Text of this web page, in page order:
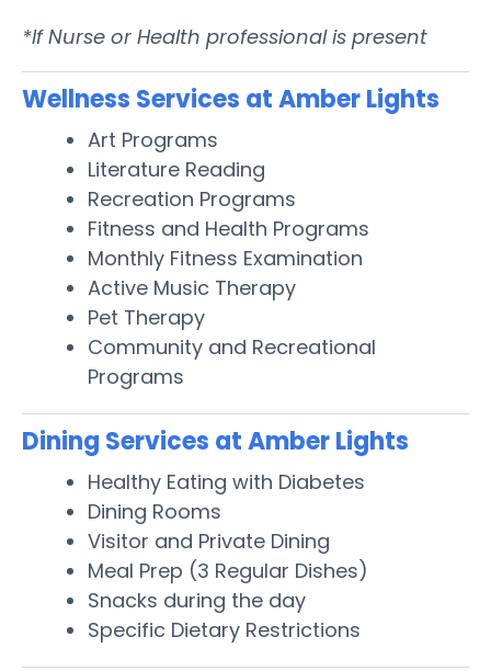
*If Nurse or Health professional is present
Wellness Services at Amber Lights
Art Programs
Literature Reading
Recreation Programs
Fitness and Health Programs
Monthly Fitness Examination
Active Music Therapy
Pet Therapy
Community and Recreational
Programs
Dining Services at Amber Lights
Healthy Eating with Diabetes
Dining Rooms
Visitor and Private Dining
Meal Prep (3 Regular Dishes)
Snacks during the day
Specific Dietary Restrictions